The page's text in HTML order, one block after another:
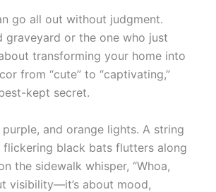
go all out without judgment.
graveyard or the one who just
transforming your home into
from “cute” to “captivating,”
kept secret.
and orange lights. A string
black bats flutters along
the sidewalk whisper, “Whoa,
visibility—it’s about mood,